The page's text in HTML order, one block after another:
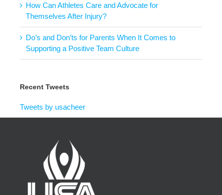
How Can Athletes Care and Advocate for
Themselves After Injury?
Do’s and Don’ts for Parents When It Comes to
Supporting a Positive Team Culture
Recent Tweets
Tweets by usacheer